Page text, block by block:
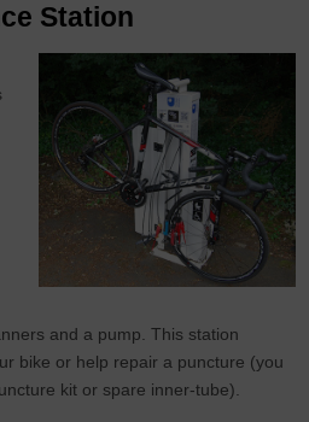
Station
and a pump. This station
bike or help repair a puncture (you
kit or spare inner-tube).